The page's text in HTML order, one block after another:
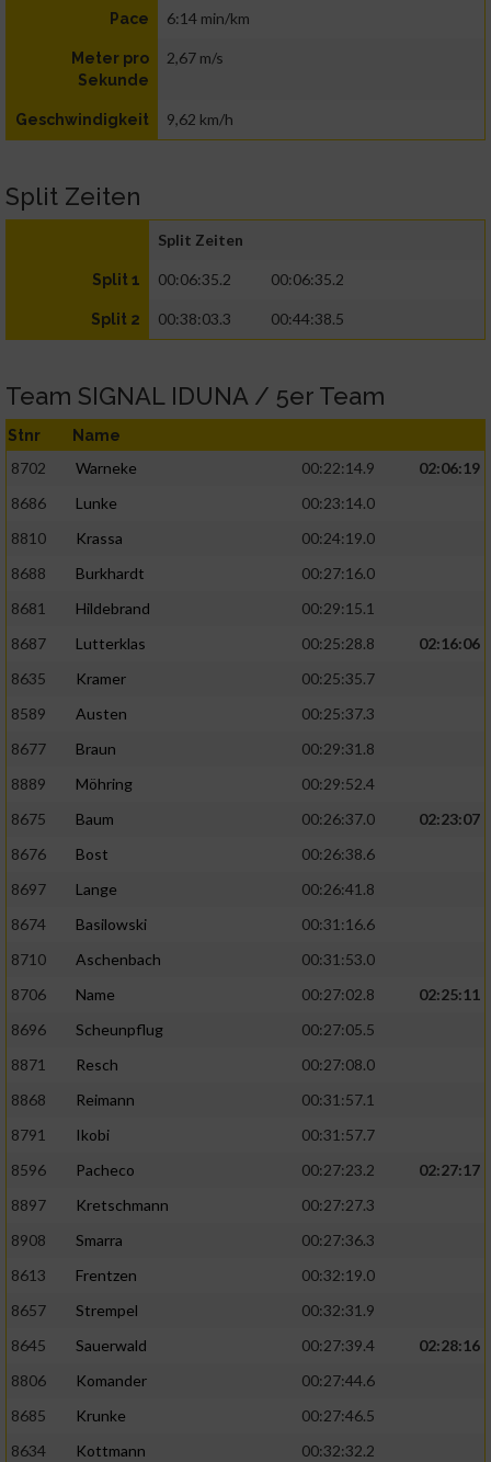
Pace 6:14 min/km
Meter pro
Sekunde
2,67 m/s
Geschwindigkeit 9,62 km/h
Split Zeiten
Split Zeiten
Split 1 00:06:35.2 00:06:35.2
Split 2 00:38:03.3 00:44:38.5
Team SIGNAL IDUNA / 5er Team
Stnr Name
8702 Warneke 00:22:14.9
02:06:19
8686
Lunke
00:23:14.0
8810
Krassa
00:24:19.0
8688
Burkhardt
00:27:16.0
8681
Hildebrand
00:29:15.1
8687
Lutterklas 00:25:28.8
02:16:06
8635
Kramer
00:25:35.7
8589
Austen
00:25:37.3
8677
Braun
00:29:31.8
8889
Möhring
00:29:52.4
8675
Baum 00:26:37.0
02:23:07
8676
Bost
00:26:38.6
8697
Lange
00:26:41.8
8674
Basilowski
00:31:16.6
8710
Aschenbach
00:31:53.0
8706
Name 00:27:02.8
02:25:11
8696
Scheunpflug
00:27:05.5
8871
Resch
00:27:08.0
8868
Reimann
00:31:57.1
8791
Ikobi
00:31:57.7
8596
Pacheco 00:27:23.2
02:27:17
8897
Kretschmann
00:27:27.3
8908
Smarra
00:27:36.3
8613
Frentzen
00:32:19.0
8657
Strempel
00:32:31.9
8645
Sauerwald 00:27:39.4
02:28:16
8806
Komander
00:27:44.6
8685
Krunke
00:27:46.5
8634
Kottmann
00:32:32.2